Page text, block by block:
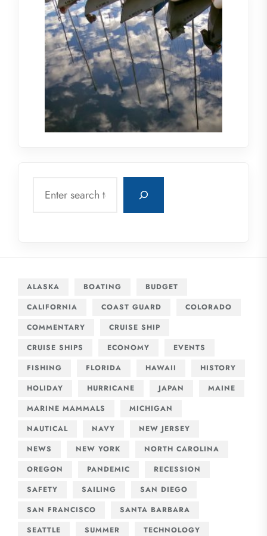
ALASKA BOATING
BUDGET
CALIFORNIA
COAST GUARD
COLORADO
COMMENTARY
CRUISE SHIP
CRUISE SHIPS
ECONOMY
EVENTS
FISHING
FLORIDA HAWAII
HISTORY
HOLIDAY
HURRICANE JAPAN
MAINE
MARINE MAMMALS
MICHIGAN
NAUTICAL
NAVY
NEW JERSEY
NEWS
NEW YORK
NORTH CAROLINA
OREGON
PANDEMIC
RECESSION
SAFETY
SAILING
SAN DIEGO
SAN FRANCISCO
SANTA BARBARA
SEATTLE
SUMMER
TECHNOLOGY